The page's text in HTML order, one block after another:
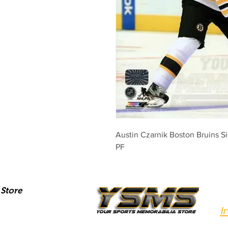
Austin Czarnik Boston Bruins
PF